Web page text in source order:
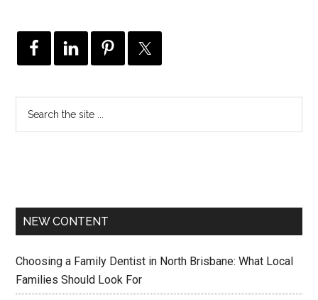
NEW CONTENT
Choosing a Family Dentist in North Brisbane: What Local
Families Should Look For